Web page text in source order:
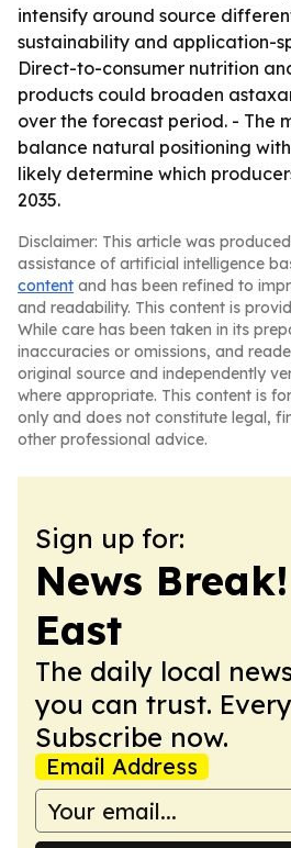
intensify around source
sustainability and application-
Direct-to-consumer nutrition
products could broaden
over the forecast period. - The
balance natural positioning
likely determine which
2035.
Disclaimer: This article was
assistance of artificial intelligence
content and has been refined to
and readability. This content is
While care has been taken in its
inaccuracies or omissions, and
original source and independently
where appropriate. This content is
only and does not constitute legal,
other professional advice.
Sign up for:
News
East
The daily local
you can trust.
Subscribe now.
Email Address